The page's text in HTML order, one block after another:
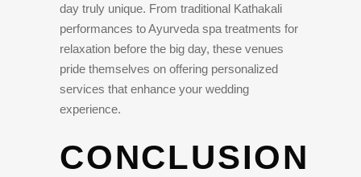
day truly unique. From traditional Kathakali
performances to Ayurveda spa treatments for
relaxation before the big day, these venues
pride themselves on offering personalized
services that enhance your wedding
experience.
CONCLUSION